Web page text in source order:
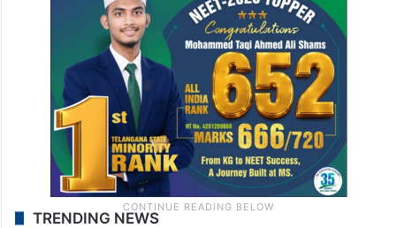
TRENDING NEWS